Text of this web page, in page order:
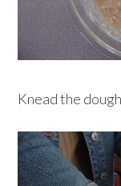
Knead the